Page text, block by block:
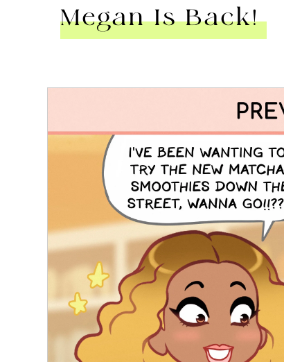
Hit enter to search or ESC to close
Megan Is Back!